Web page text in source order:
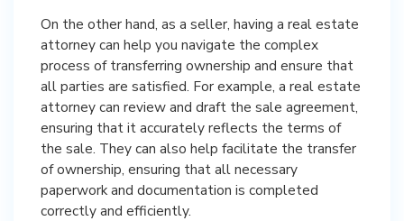
On the other hand, as a seller, having a real estate
attorney can help you navigate the complex
process of transferring ownership and ensure that
all parties are satisfied. For example, a real estate
attorney can review and draft the sale agreement,
ensuring that it accurately reflects the terms of
the sale. They can also help facilitate the transfer
of ownership, ensuring that all necessary
paperwork and documentation is completed
correctly and efficiently.